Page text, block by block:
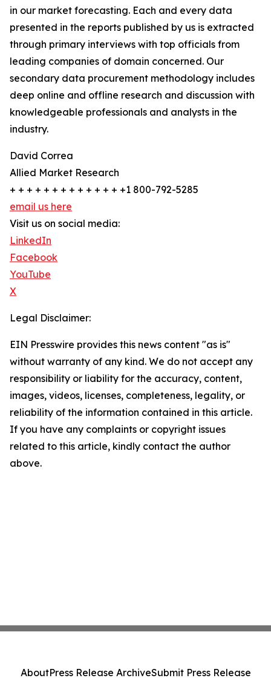
in our market forecasting. Each and every data
presented in the reports published by us is extracted
through primary interviews with top officials from
leading companies of domain concerned. Our
secondary data procurement methodology includes
deep online and offline research and discussion with
knowledgeable professionals and analysts in the
industry.
David Correa
Allied Market Research
+ + + + + + + + + + + + + +1 800-792-5285
email us here
Visit us on social media:
LinkedIn
Facebook
YouTube
X
Legal Disclaimer:
EIN Presswire provides this news content "as is"
without warranty of any kind. We do not accept any
responsibility or liability for the accuracy, content,
images, videos, licenses, completeness, legality, or
reliability of the information contained in this article.
If you have any complaints or copyright issues
related to this article, kindly contact the author
above.
AboutPress Release ArchiveSubmit Press Release